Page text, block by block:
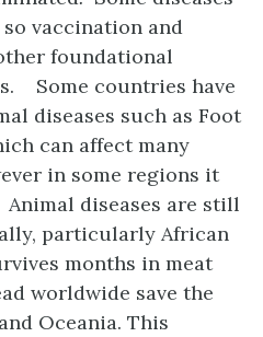
vaccination and
foundational
Some countries have
diseases such as Foot
can affect many
in some regions it
diseases are still
particularly African
months in meat
worldwide save the
Oceania. This